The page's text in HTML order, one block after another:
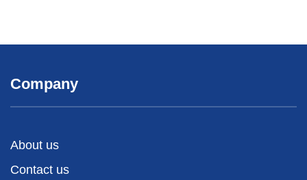
Company
About us
Contact us